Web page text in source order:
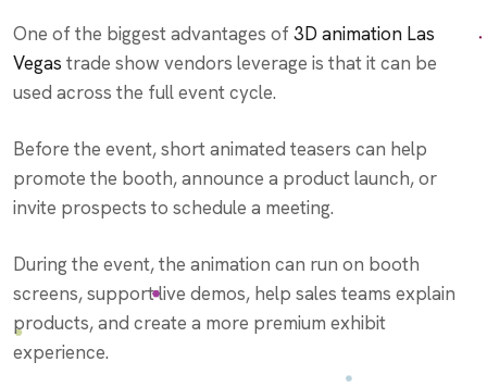
One of the biggest advantages of3D animation Las
Vegas trade show vendors leverage is that it can be
used across the full event cycle.
Before the event, short animated teasers can help
promote the booth, announce a product launch, or
invite prospects to schedule a meeting.
During the event, the animation can run on booth
screens, support live demos, help sales teams explain
products, and create a more premium exhibit
experience.